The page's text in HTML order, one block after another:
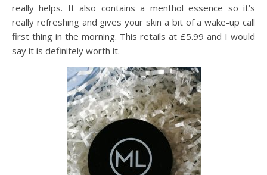
really helps. It also contains a menthol essence so it’s
really refreshing and gives your skin a bit of a wake-up call
first thing in the morning. This retails at £5.99 and I would
say it is definitely worth it.